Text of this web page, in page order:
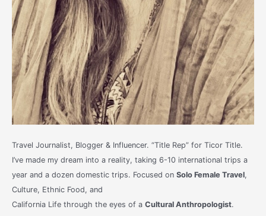
Travel Journalist, Blogger & Influencer. “Title Rep” for Ticor Title.
I’ve made my dream into a reality, taking 6-10 international trips a
year and a dozen domestic trips. Focused on Solo Female Travel,
Culture, Ethnic Food, and
California Life through the eyes of a Cultural Anthropologist.